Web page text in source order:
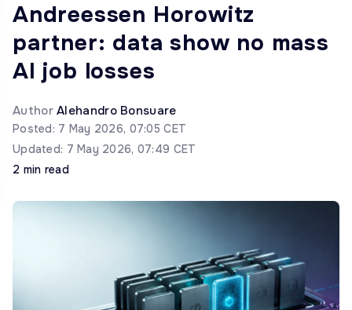
Andreessen Horowitz
partner: data show no mass
AI job losses
AuthorAlehandro Bonsuare
Posted: 7 May 2026, 07:05 CET
Updated: 7 May 2026, 07:49 CET
2 min read